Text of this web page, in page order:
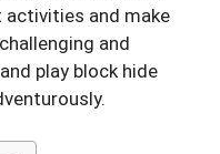
activities and make
and
play block hide